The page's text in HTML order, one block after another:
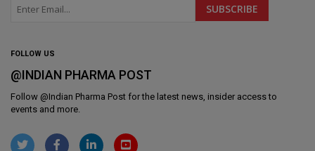
FOLLOW US
@INDIAN PHARMA POST
Follow @Indian Pharma Post for the latest news, insider access to
events and more.